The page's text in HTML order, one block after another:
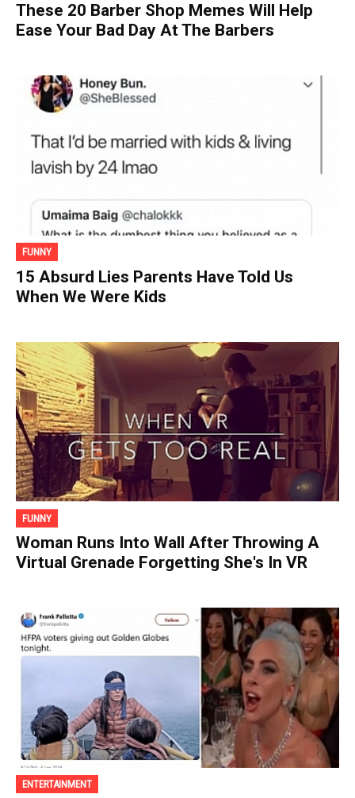
These 20 Barber Shop Memes Will Help
Ease Your Bad Day At The Barbers
FUNNY
15 Absurd Lies Parents Have Told Us
When We Were Kids
FUNNY
Woman Runs Into Wall After Throwing A
Virtual Grenade Forgetting She's In VR
ENTERTAINMENT